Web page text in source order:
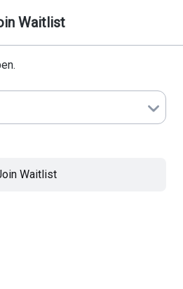
Waitlist
Waitlist